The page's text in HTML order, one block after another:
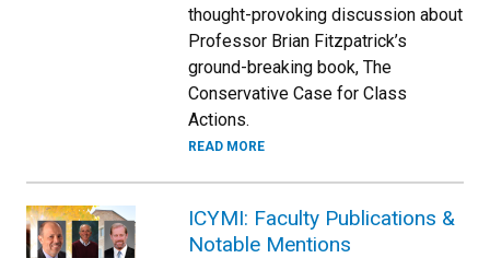
thought-provoking discussion about
Professor Brian Fitzpatrick’s
ground-breaking book, The
Conservative Case for Class
Actions.
READ MORE
ICYMI: Faculty Publications &
Notable Mentions